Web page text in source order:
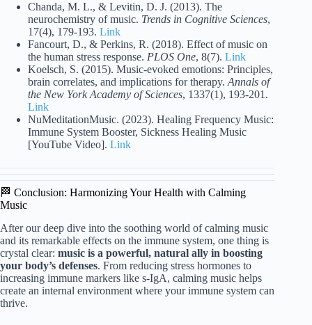
Chanda, M. L., & Levitin, D. J. (2013). The
neurochemistry of music. Trends in Cognitive Sciences,
17(4), 179-193. Link
Fancourt, D., & Perkins, R. (2018). Effect of music on
the human stress response. PLOS One, 8(7). Link
Koelsch, S. (2015). Music-evoked emotions: Principles,
brain correlates, and implications for therapy. Annals of
the New York Academy of Sciences, 1337(1), 193-201.
Link
NuMeditationMusic. (2023). Healing Frequency Music:
Immune System Booster, Sickness Healing Music
[YouTube Video]. Link
🏁 Conclusion: Harmonizing Your Health with Calming
Music
After our deep dive into the soothing world of calming music
and its remarkable effects on the immune system, one thing is
crystal clear: music is a powerful, natural ally in boosting
your body’s defenses. From reducing stress hormones to
increasing immune markers like s-IgA, calming music helps
create an internal environment where your immune system can
thrive.